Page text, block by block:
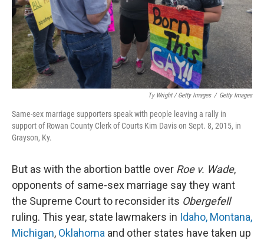
Ty Wright / Getty Images / Getty Images
Same-sex marriage supporters speak with people leaving a rally in
support of Rowan County Clerk of Courts Kim Davis on Sept. 8, 2015, in
Grayson, Ky.
But as with the abortion battle over Roe v. Wade,
opponents of same-sex marriage say they want
the Supreme Court to reconsider its Obergefell
ruling. This year, state lawmakers in Idaho, Montana,
Michigan, Oklahoma and other states have taken up